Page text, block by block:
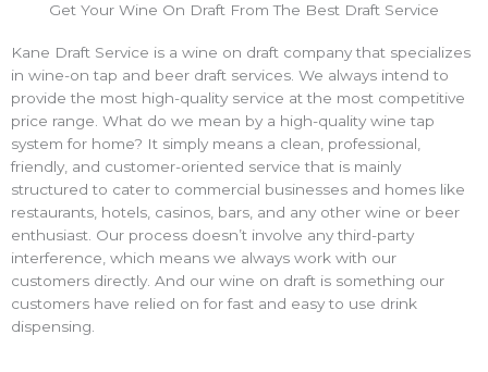
Get Your Wine On Draft From The Best Draft Service
Kane Draft Service is a wine on draft company that specializes
in wine-on tap and beer draft services. We always intend to
provide the most high-quality service at the most competitive
price range. What do we mean by a high-quality wine tap
system for home? It simply means a clean, professional,
friendly, and customer-oriented service that is mainly
structured to cater to commercial businesses and homes like
restaurants, hotels, casinos, bars, and any other wine or beer
enthusiast. Our process doesn’t involve any third-party
interference, which means we always work with our
customers directly. And our wine on draft is something our
customers have relied on for fast and easy to use drink
dispensing.